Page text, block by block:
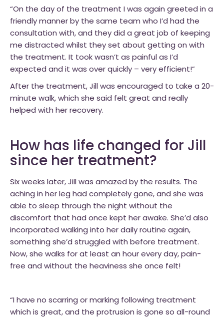
“On the day of the treatment I was again greeted in a
friendly manner by the same team who I’d had the
consultation with, and they did a great job of keeping
me distracted whilst they set about getting on with
the treatment. It took wasn’t as painful as I’d
expected and it was over quickly – very efficient!”
After the treatment, Jill was encouraged to take a 20-
minute walk, which she said felt great and really
helped with her recovery.
How has life changed for Jill
since her treatment?
Six weeks later, Jill was amazed by the results. The
aching in her leg had completely gone, and she was
able to sleep through the night without the
discomfort that had once kept her awake. She’d also
incorporated walking into her daily routine again,
something she’d struggled with before treatment.
Now, she walks for at least an hour every day, pain-
free and without the heaviness she once felt!
“I have no scarring or marking following treatment
which is great, and the protrusion is gone so all-round